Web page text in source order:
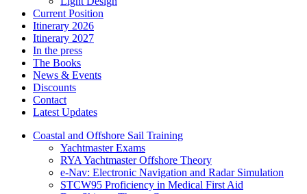
Current Position
Itinerary 2026
Itinerary 2027
In the press
The Books
News & Events
Discounts
Contact
Latest Updates
Coastal and Offshore Sail Training
Yachtmaster Exams
RYA Yachtmaster Offshore Theory
e-Nav: Electronic Navigation and Radar Simulation
STCW95 Proficiency in Medical First Aid